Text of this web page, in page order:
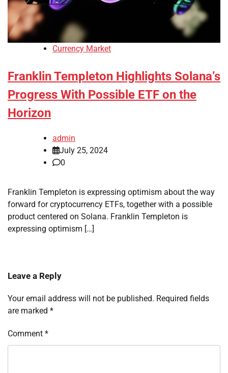
Currency Market
Franklin Templeton Highlights Solana’s
Progress With Possible ETF on the
Horizon
admin
July 25, 2024
0
Franklin Templeton is expressing optimism about the way
forward for cryptocurrency ETFs, together with a possible
product centered on Solana. Franklin Templeton is
expressing optimism […]
Leave a Reply
Your email address will not be published. Required fields
are marked *
Comment *